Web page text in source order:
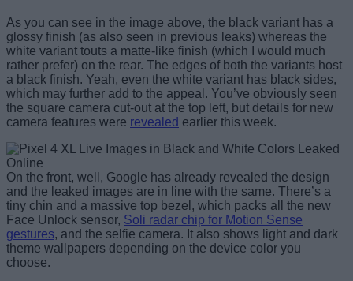
As you can see in the image above, the black variant has a
glossy finish (as also seen in previous leaks) whereas the
white variant touts a matte-like finish (which I would much
rather prefer) on the rear. The edges of both the variants host
a black finish. Yeah, even the white variant has black sides,
which may further add to the appeal. You’ve obviously seen
the square camera cut-out at the top left, but details for new
camera features were revealed earlier this week.
On the front, well, Google has already revealed the design
and the leaked images are in line with the same. There’s a
tiny chin and a massive top bezel, which packs all the new
Face Unlock sensor, Soli radar chip for Motion Sense
gestures, and the selfie camera. It also shows light and dark
theme wallpapers depending on the device color you
choose.